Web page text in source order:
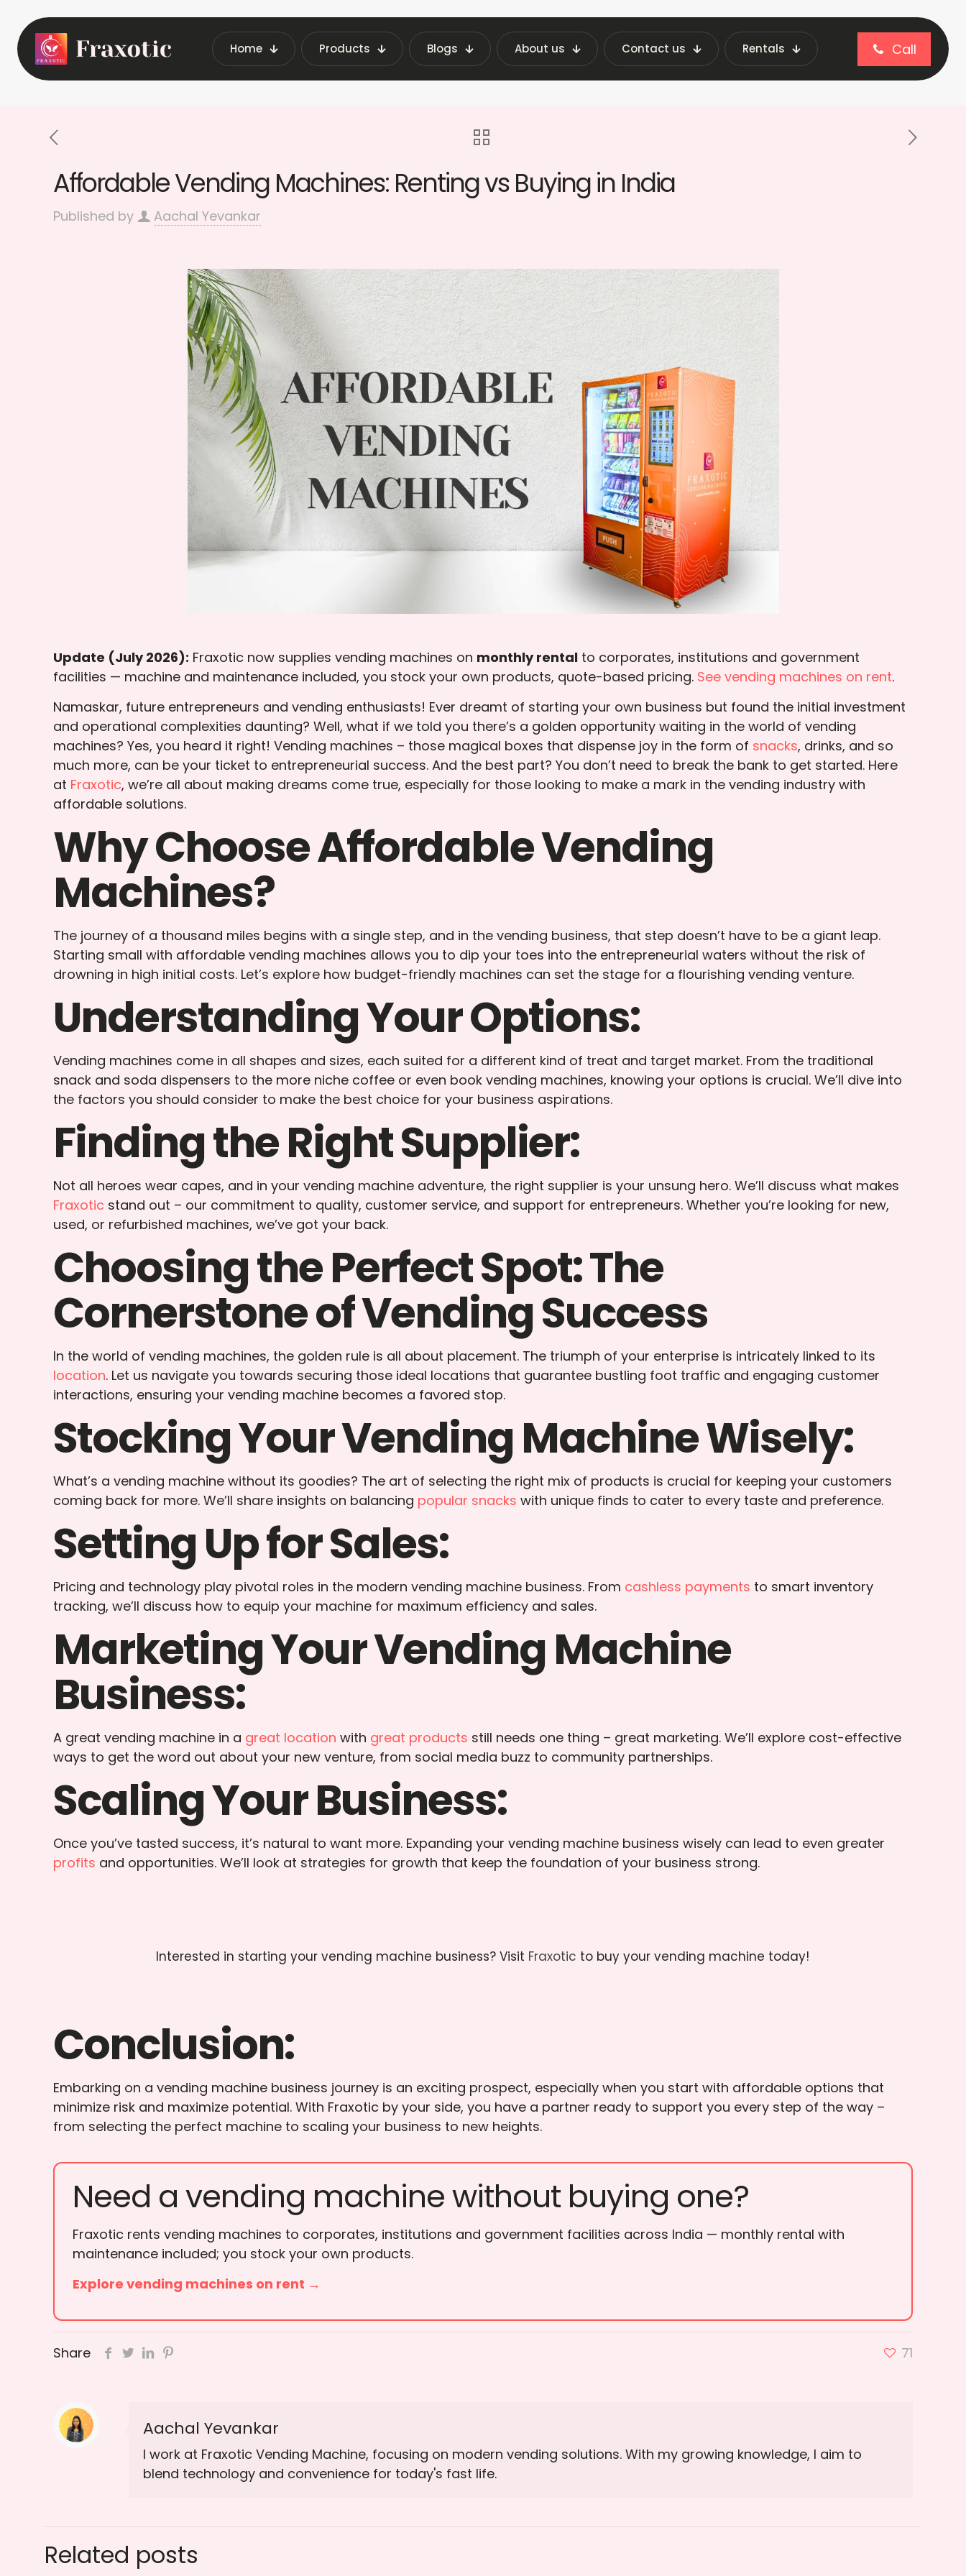
Home Products Blogs About us Contact us Rentals Call
Home Latest Vending Machine Insights | Fraxotic Blog blog Affordable Vending Machines: Renting vs Buying in India
Affordable Vending Machines: Renting vs Buying in India
Published by Aachal Yevankar
Update (July 2026): Fraxotic now supplies vending machines on monthly rental to corporates, institutions and government
facilities — machine and maintenance included, you stock your own products, quote-based pricing. See vending machines on rent.
Namaskar, future entrepreneurs and vending enthusiasts! Ever dreamt of starting your own business but found the initial investment
and operational complexities daunting? Well, what if we told you there’s a golden opportunity waiting in the world of vending
machines? Yes, you heard it right! Vending machines – those magical boxes that dispense joy in the form of snacks, drinks, and so
much more, can be your ticket to entrepreneurial success. And the best part? You don’t need to break the bank to get started. Here
at Fraxotic, we’re all about making dreams come true, especially for those looking to make a mark in the vending industry with
affordable solutions.
Why Choose Affordable Vending
Machines?
The journey of a thousand miles begins with a single step, and in the vending business, that step doesn’t have to be a giant leap.
Starting small with affordable vending machines allows you to dip your toes into the entrepreneurial waters without the risk of
drowning in high initial costs. Let’s explore how budget-friendly machines can set the stage for a flourishing vending venture.
Understanding Your Options:
Vending machines come in all shapes and sizes, each suited for a different kind of treat and target market. From the traditional
snack and soda dispensers to the more niche coffee or even book vending machines, knowing your options is crucial. We’ll dive into
the factors you should consider to make the best choice for your business aspirations.
Finding the Right Supplier:
Not all heroes wear capes, and in your vending machine adventure, the right supplier is your unsung hero. We’ll discuss what makes
Fraxotic stand out – our commitment to quality, customer service, and support for entrepreneurs. Whether you’re looking for new,
used, or refurbished machines, we’ve got your back.
Choosing the Perfect Spot: The
Cornerstone of Vending Success
In the world of vending machines, the golden rule is all about placement. The triumph of your enterprise is intricately linked to its
location. Let us navigate you towards securing those ideal locations that guarantee bustling foot traffic and engaging customer
interactions, ensuring your vending machine becomes a favored stop.
Stocking Your Vending Machine Wisely:
What’s a vending machine without its goodies? The art of selecting the right mix of products is crucial for keeping your customers
coming back for more. We’ll share insights on balancing popular snacks with unique finds to cater to every taste and preference.
Setting Up for Sales:
Pricing and technology play pivotal roles in the modern vending machine business. From cashless payments to smart inventory
tracking, we’ll discuss how to equip your machine for maximum efficiency and sales.
Marketing Your Vending Machine
Business:
A great vending machine in a great location with great products still needs one thing – great marketing. We’ll explore cost-effective
ways to get the word out about your new venture, from social media buzz to community partnerships.
Scaling Your Business:
Once you’ve tasted success, it’s natural to want more. Expanding your vending machine business wisely can lead to even greater
profits and opportunities. We’ll look at strategies for growth that keep the foundation of your business strong.
Interested in starting your vending machine business? Visit Fraxotic to buy your vending machine today!
Conclusion:
Embarking on a vending machine business journey is an exciting prospect, especially when you start with affordable options that
minimize risk and maximize potential. With Fraxotic by your side, you have a partner ready to support you every step of the way –
from selecting the perfect machine to scaling your business to new heights.
Need a vending machine without buying one?
Fraxotic rents vending machines to corporates, institutions and government facilities across India — monthly rental with
maintenance included; you stock your own products.
Explore vending machines on rent →
Share 71
Aachal Yevankar
I work at Fraxotic Vending Machine, focusing on modern vending solutions. With my growing knowledge, I aim to
blend technology and convenience for today's fast life.
Related posts